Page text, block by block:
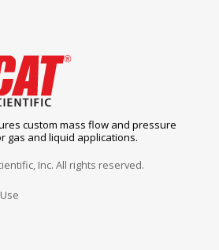
custom mass flow and pressure
gas and liquid applications.
Inc. All rights reserved.